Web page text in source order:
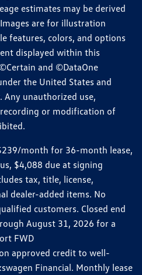
estimates may be derived
are for illustration
features, colors, and options
displayed within this
and ©DataOne
the United States and
unauthorized use,
or modification of
month for 36-month lease,
$4,088 due at signing
tax, title, license,
dealer-added items. No
customers. Closed end
August 31, 2026 for a
FWD
approved credit to well-
Financial. Monthly lease